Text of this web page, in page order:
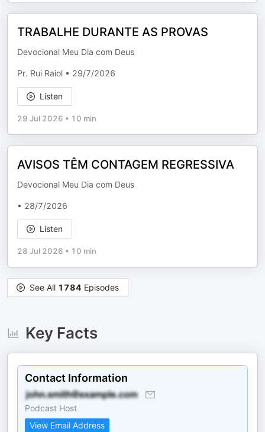
TRABALHE DURANTE AS PROVAS
Devocional Meu Dia com Deus
Pr. Rui Raiol • 29/7/2026
Listen
29 Jul 2026 • 10 min
AVISOS TÊM CONTAGEM REGRESSIVA
Devocional Meu Dia com Deus
• 28/7/2026
Listen
28 Jul 2026 • 10 min
See All 1784 Episodes
Key Facts
Contact Information
Podcast Host
View Email Address